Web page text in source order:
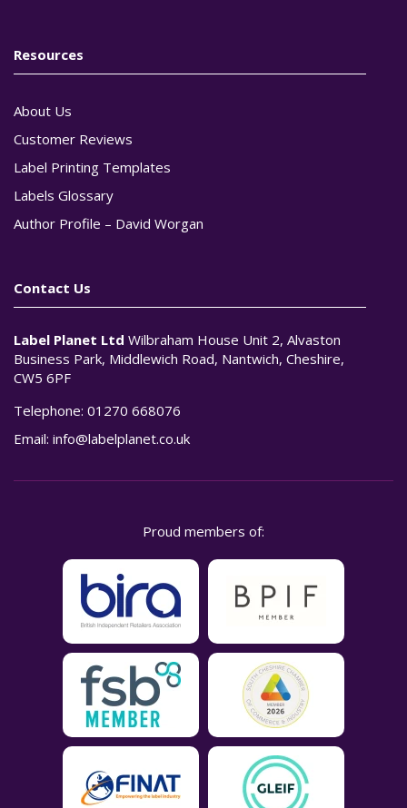
Resources
About Us
Customer Reviews
Label Printing Templates
Labels Glossary
Author Profile – David Worgan
Contact Us
Label Planet Ltd Wilbraham House Unit 2, Alvaston
Business Park, Middlewich Road, Nantwich, Cheshire,
CW5 6PF
Telephone: 01270 668076
Email: info@labelplanet.co.uk
Proud members of: